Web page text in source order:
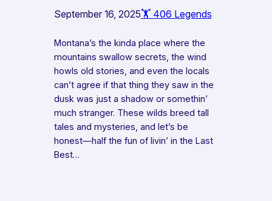
September 16, 2025🏋️ 406 Legends
Montana’s the kinda place where the
mountains swallow secrets, the wind
howls old stories, and even the locals
can’t agree if that thing they saw in the
dusk was just a shadow or somethin’
much stranger. These wilds breed tall
tales and mysteries, and let’s be
honest—half the fun of livin’ in the Last
Best…